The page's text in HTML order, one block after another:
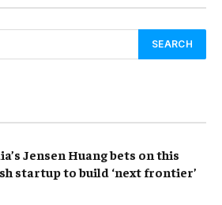
Jensen Huang bets on this
startup to build ‘next frontier’